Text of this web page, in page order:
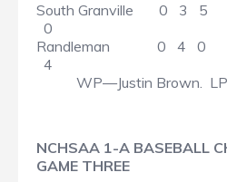
South Granville 0
0
Randleman 0 4
4
WP—Justin Brown.
NCHSAA 1-A BASEBALL
GAME THREE